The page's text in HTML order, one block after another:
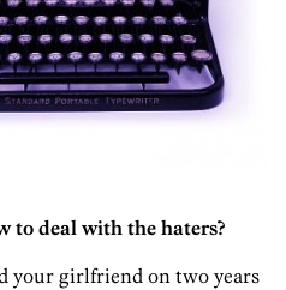
to deal with the haters?
your girlfriend on two years